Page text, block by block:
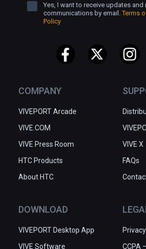
COMPANY
VIVEPORT Arcade
VIVE.COM
VIVE Press Room
HTC Products
About HTC
VIVE X
FAQs
DOWNLOAD
VIVEPORT Desktop App
VIVE Software
CCPA
Yes, I want to receive updates and
communications by email.Terms
Policy